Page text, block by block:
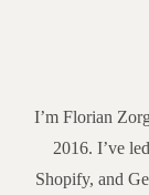
I’m Florian
2016. I’ve
Shopify, and